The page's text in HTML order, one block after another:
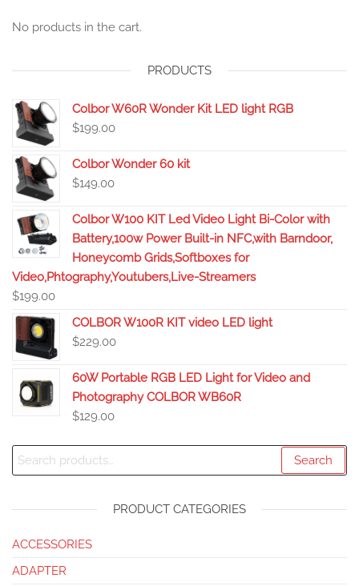
No products in the cart.
PRODUCTS
Colbor W60R Wonder Kit LED light RGB
$199.00
Colbor Wonder 60 kit
$149.00
Colbor W100 KIT Led Video Light Bi-Color with
Battery,100w Power Built-in NFC,with Barndoor,
Honeycomb Grids,Softboxes for
Video,Phtography,Youtubers,Live-Streamers
$199.00
COLBOR W100R KIT video LED light
$229.00
60W Portable RGB LED Light for Video and
Photography COLBOR WB60R
$129.00
Search
PRODUCT CATEGORIES
ACCESSORIES
ADAPTER